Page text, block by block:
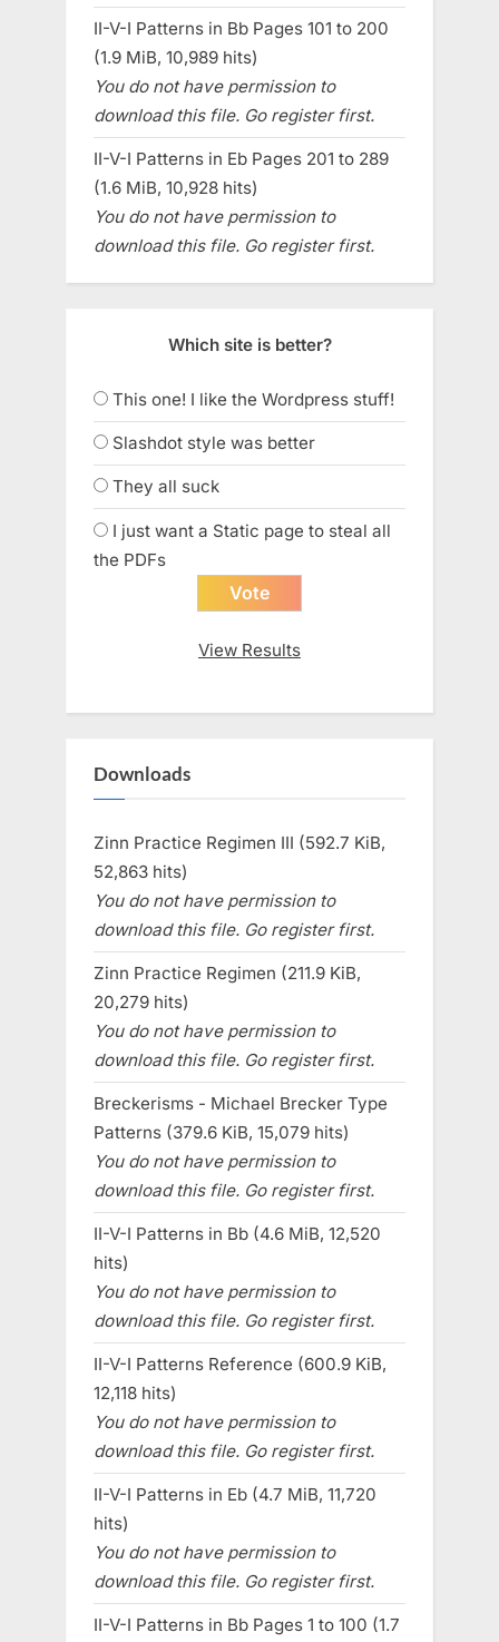
II-V-I Patterns in Bb Pages 101 to 200
(1.9 MiB, 10,989 hits)
You do not have permission to
download this file. Go register first.
II-V-I Patterns in Eb Pages 201 to 289
(1.6 MiB, 10,928 hits)
You do not have permission to
download this file. Go register first.
Which site is better?
This one! I like the Wordpress stuff!
Slashdot style was better
They all suck
I just want a Static page to steal all
the PDFs
View Results
Downloads
Zinn Practice Regimen III (592.7 KiB,
52,863 hits)
You do not have permission to
download this file. Go register first.
Zinn Practice Regimen (211.9 KiB,
20,279 hits)
You do not have permission to
download this file. Go register first.
Breckerisms - Michael Brecker Type
Patterns (379.6 KiB, 15,079 hits)
You do not have permission to
download this file. Go register first.
II-V-I Patterns in Bb (4.6 MiB, 12,520
hits)
You do not have permission to
download this file. Go register first.
II-V-I Patterns Reference (600.9 KiB,
12,118 hits)
You do not have permission to
download this file. Go register first.
II-V-I Patterns in Eb (4.7 MiB, 11,720
hits)
You do not have permission to
download this file. Go register first.
II-V-I Patterns in Bb Pages 1 to 100 (1.7